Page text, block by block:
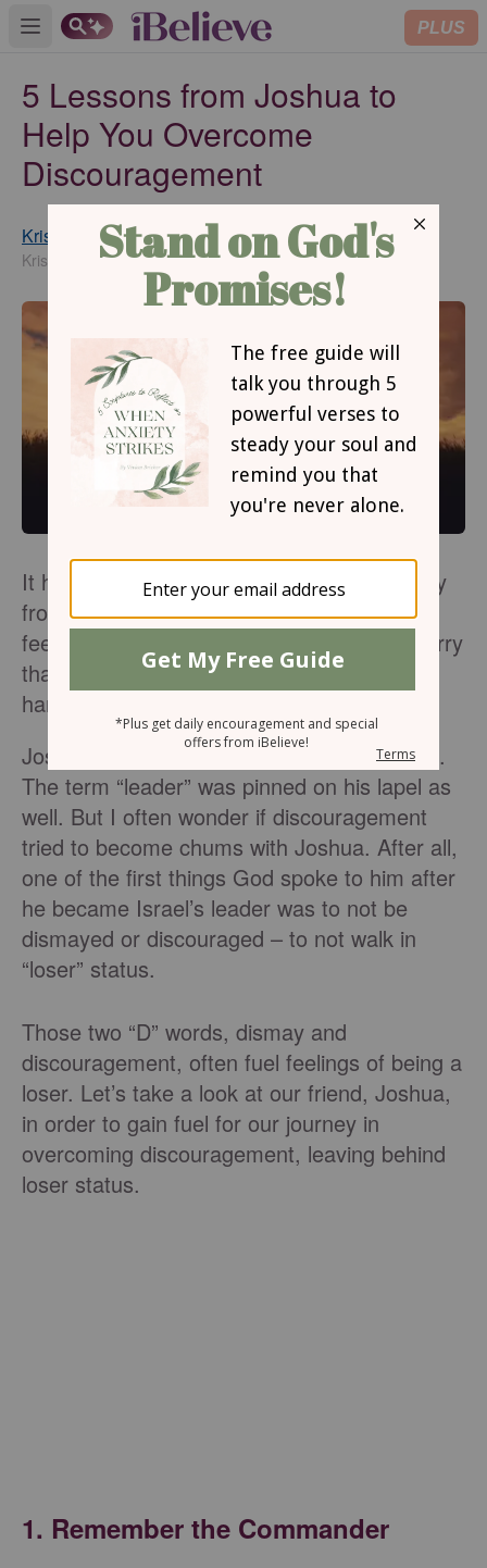
Open main menu PLUS
5 Lessons from Joshua to
Help You Overcome
Discouragement
Kristi Woods
KristiWoods.net
Updated
Jun 21, 2017
It happens. From time to time we walk away
from a challenge or situation, defeated and
feeling like a loser. But what if we didn’t marry
that feeling? What if, instead, we walked
hand-in-hand with God’s word?
Joshua was a man who faced many battles.
The term “leader” was pinned on his lapel as
well. But I often wonder if discouragement
tried to become chums with Joshua. After all,
one of the first things God spoke to him after
he became Israel’s leader was to not be
dismayed or discouraged – to not walk in
“loser” status.
Those two “D” words, dismay and
discouragement, often fuel feelings of being a
loser. Let’s take a look at our friend, Joshua,
in order to gain fuel for our journey in
overcoming discouragement, leaving behind
loser status.
1. Remember the Commander